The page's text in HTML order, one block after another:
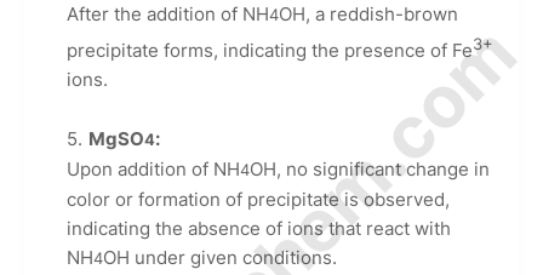
After the addition of NH4OH, a reddish-brown
precipitate forms, indicating the presence of Fe3+
ions.
MgSO4:
Upon addition of NH4OH, no significant change in
color or formation of precipitate is observed,
indicating the absence of ions that react with
NH4OH under given conditions.